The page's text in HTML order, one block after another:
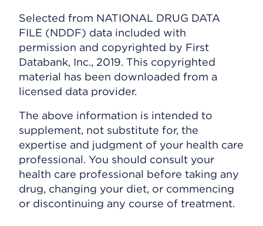
Selected from NATIONAL DRUG DATA
FILE (NDDF) data included with
permission and copyrighted by First
Databank, Inc., 2019. This copyrighted
material has been downloaded from a
licensed data provider.
The above information is intended to
supplement, not substitute for, the
expertise and judgment of your health care
professional. You should consult your
health care professional before taking any
drug, changing your diet, or commencing
or discontinuing any course of treatment.